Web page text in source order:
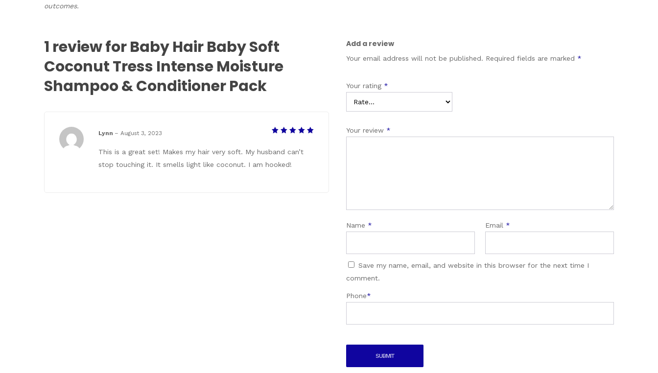
outcomes.
1 review forBaby Hair Baby Soft
Coconut Tress Intense Moisture
Shampoo & Conditioner Pack
Lynn – August 3, 2023
This is a great set! Makes my hair very soft. My husband can’t
stop touching it. It smells light like coconut. I am hooked!
Add a review
Your email address will not be published. Required fields are marked *
Your rating *
Your review *
Name * Email *
Save my name, email, and website in this browser for the next time I
comment.
Phone*